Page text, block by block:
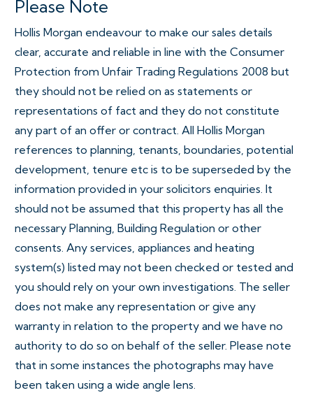
Please Note
Hollis Morgan endeavour to make our sales details
clear, accurate and reliable in line with the Consumer
Protection from Unfair Trading Regulations 2008 but
they should not be relied on as statements or
representations of fact and they do not constitute
any part of an offer or contract. All Hollis Morgan
references to planning, tenants, boundaries, potential
development, tenure etc is to be superseded by the
information provided in your solicitors enquiries. It
should not be assumed that this property has all the
necessary Planning, Building Regulation or other
consents. Any services, appliances and heating
system(s) listed may not been checked or tested and
you should rely on your own investigations. The seller
does not make any representation or give any
warranty in relation to the property and we have no
authority to do so on behalf of the seller. Please note
that in some instances the photographs may have
been taken using a wide angle lens.